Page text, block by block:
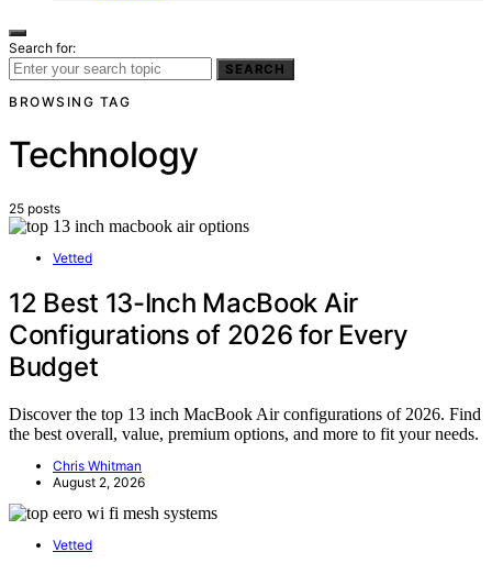
Search for:
SEARCH
BROWSING TAG
Technology
25 posts
Vetted
12 Best 13-Inch MacBook Air
Configurations of 2026 for Every
Budget
Discover the top 13 inch MacBook Air configurations of 2026. Find
the best overall, value, premium options, and more to fit your needs.
Chris Whitman
August 2, 2026
Vetted